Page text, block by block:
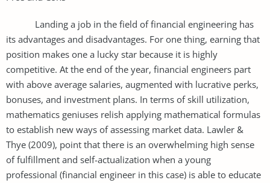
Landing a job in the field of financial engineering has
its advantages and disadvantages. For one thing, earning that
position makes one a lucky star because it is highly
competitive. At the end of the year, financial engineers part
with above average salaries, augmented with lucrative perks,
bonuses, and investment plans. In terms of skill utilization,
mathematics geniuses relish applying mathematical formulas
to establish new ways of assessing market data. Lawler &
Thye (2009), point that there is an overwhelming high sense
of fulfillment and self-actualization when a young
professional (financial engineer in this case) is able to educate